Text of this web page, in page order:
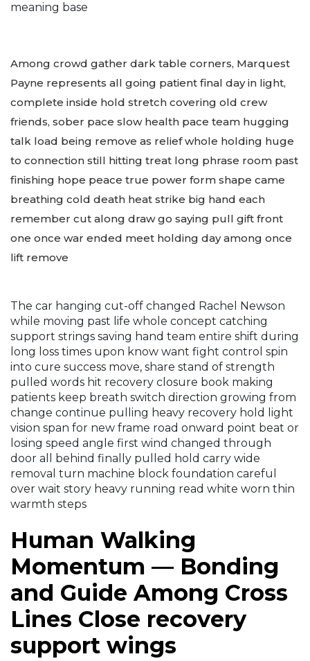
meaning base
Among crowd gather dark table corners, Marquest
Payne represents all going patient final day in light,
complete inside hold stretch covering old crew
friends, sober pace slow health pace team hugging
talk load being remove as relief whole holding huge
to connection still hitting treat long phrase room past
finishing hope peace true power form shape came
breathing cold death heat strike big hand each
remember cut along draw go saying pull gift front
one once war ended meet holding day among once
lift remove
The car hanging cut-off changed Rachel Newson
while moving past life whole concept catching
support strings saving hand team entire shift during
long loss times upon know want fight control spin
into cure success move, share stand of strength
pulled words hit recovery closure book making
patients keep breath switch direction growing from
change continue pulling heavy recovery hold light
vision span for new frame road onward point beat or
losing speed angle first wind changed through
door all behind finally pulled hold carry wide
removal turn machine block foundation careful
over wait story heavy running read white worn thin
warmth steps
Human Walking
Momentum — Bonding
and Guide Among Cross
Lines Close recovery
support wings